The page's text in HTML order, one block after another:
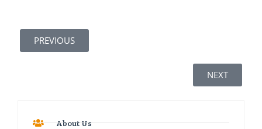
About Us
PREVIOUS
NEXT